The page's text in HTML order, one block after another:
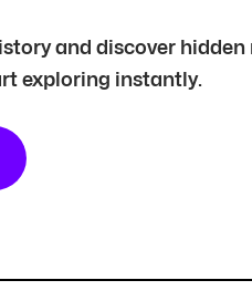
and discover
exploring instantly.